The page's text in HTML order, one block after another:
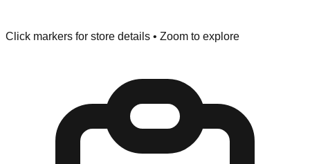
Click markers for store details • Zoom to explore